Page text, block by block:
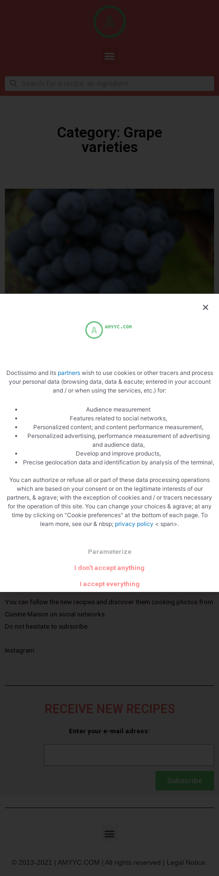
Category: Grape
varieties
The Different Grape Varieties and the French Grape Varieties,
Since the dawn of time we cultivate and drink wine, in the Bible we
A SHARING KITCHEN
Cuisine Maison is an amateur cooking blog. It is a place of sharing where
cooking is a way of life and on which you will find a multitude of recipes
several hands brings as much pleasure to the realization as to the
tasting; easy, it will not require impossible techniques or the use of a
specialized dictionary: just home cooking, often inspired by the seasons
and local products. Of course, I will continue to offer you wine
and I will not fail to share with you my big favorites.
News
You can follow the new recipes and discover them cooking photos from
Cuisine Maison on social networks.
Do not hesitate to subscribe :
Instagram
RECEIVE NEW RECIPES
Enter your e-mail adress:
Subscribe
© 2013-2021 | AMYYC.COM | All rights reserved | Legal Notice.
Doctissimo and its partnerswish to use cookies or other tracers and process
your personal data (browsing data, data & eacute; entered in your account
and / or when using the services, etc.) for:
Audience measurement
Features related to social networks,
Personalized content; and content performance measurement,
Personalized advertising, performance measurement of advertising
and audience data,
Develop and improve products,
Precise geolocation data and identification by analysis of the terminal,
You can authorize or refuse all or part of these data processing operations
which are based on your consent or on the legitimate interests of our
partners, & agrave; with the exception of cookies and / or tracers necessary
for the operation of this site. You can change your choices & agrave; at any
time by clicking on "Cookie preferences" at the bottom of each page. To
learn more, see our & nbsp; privacy policy < span>.
Parameterize
I don't accept anything
I accept everything